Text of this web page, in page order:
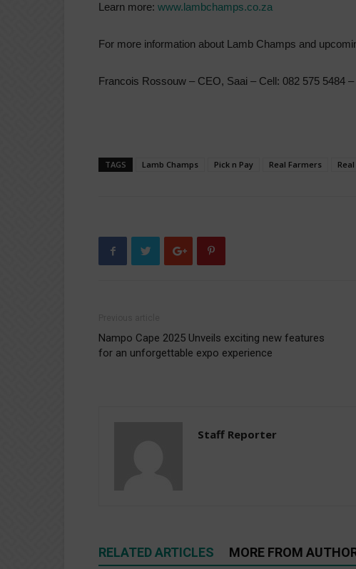
Learn more: www.lambchamps.co.za
For more information about Lamb Champs and
Francois Rossouw – CEO, Saai – Cell: 082 575 5484
TAGS Lamb Champs Pick n Pay Real Farmers
Nampo Cape 2025 Unveils exciting new features
for an unforgettable expo experience
Staff Reporter
RELATED ARTICLES MORE FROM